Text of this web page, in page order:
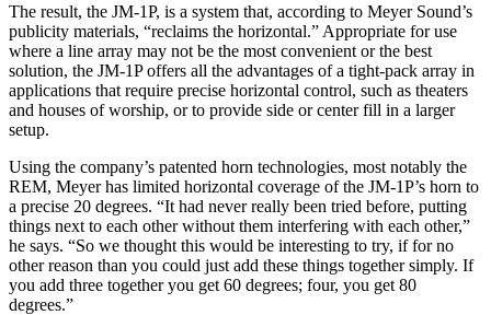
The result, the JM-1P, is a system that, according to Meyer Sound’s
publicity materials, “reclaims the horizontal.” Appropriate for use
where a line array may not be the most convenient or the best
solution, the JM-1P offers all the advantages of a tight-pack array in
applications that require precise horizontal control, such as theaters
and houses of worship, or to provide side or center fill in a larger
setup.
Using the company’s patented horn technologies, most notably the
REM, Meyer has limited horizontal coverage of the JM-1P’s horn to
a precise 20 degrees. “It had never really been tried before, putting
things next to each other without them interfering with each other,”
he says. “So we thought this would be interesting to try, if for no
other reason than you could just add these things together simply. If
you add three together you get 60 degrees; four, you get 80
degrees.”